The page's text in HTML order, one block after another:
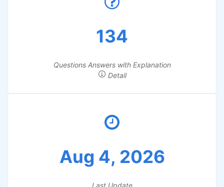
134
Questions Answers with Explanation
Detail
Aug 4, 2026
Last Update